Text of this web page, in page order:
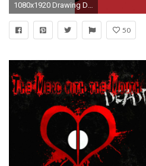
1080x1920 Drawing Deadpool
50